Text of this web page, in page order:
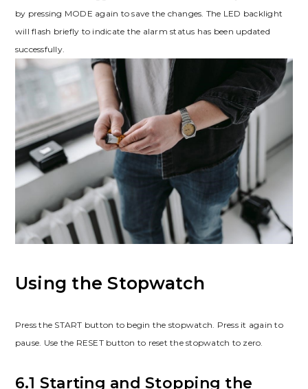
by pressing MODE again to save the changes. The LED backlight
will flash briefly to indicate the alarm status has been updated
successfully.
Using the Stopwatch
Press the START button to begin the stopwatch. Press it again to
pause. Use the RESET button to reset the stopwatch to zero.
6.1 Starting and Stopping the